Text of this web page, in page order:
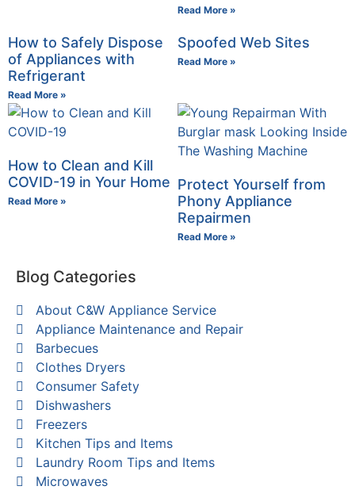
Read More »
How to Safely Dispose
of Appliances with
Refrigerant
Read More »
Spoofed Web Sites
Read More »
How to Clean and Kill
COVID-19 in Your Home
Read More »
Protect Yourself from
Phony Appliance
Repairmen
Read More »
Blog Categories
About C&W Appliance Service
Appliance Maintenance and Repair
Barbecues
Clothes Dryers
Consumer Safety
Dishwashers
Freezers
Kitchen Tips and Items
Laundry Room Tips and Items
Microwaves